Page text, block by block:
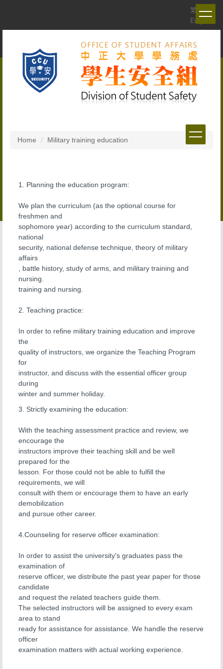
繁體
English
Home Military training education
1. Planning the education program:
We plan the curriculum (as the optional course for
freshmen and
sophomore year) according to the curriculum standard,
national
security, national defense technique, theory of military
affairs
, battle history, study of arms, and military training and
nursing.
training and nursing.
2. Teaching practice:
In order to refine military training education and improve
the
quality of instructors, we organize the Teaching Program
for
instructor, and discuss with the essential officer group
during
winter and summer holiday.
3. Strictly examining the education:
With the teaching assessment practice and review, we
encourage the
instructors improve their teaching skill and be well
prepared for the
lesson. For those could not be able to fulfill the
requirements, we will
consult with them or encourage them to have an early
demobilization
and pursue other career.
4.Counseling for reserve officer examination:
In order to assist the university's graduates pass the
examination of
reserve officer, we distribute the past year paper for those
candidate
and request the related teachers guide them.
The selected instructors will be assigned to every exam
area to stand
ready for assistance for assistance. We handle the reserve
officer
examination matters with actual working experience.